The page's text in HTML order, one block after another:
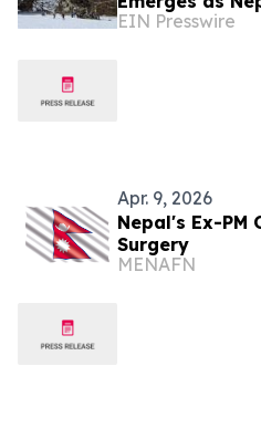
Adventure
EIN Presswire
Apr. 9, 2026
Nepal's Ex-PM
Surgery
MENAFN